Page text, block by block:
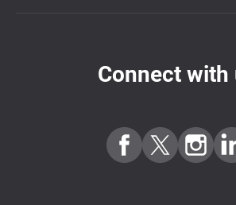
Connect with